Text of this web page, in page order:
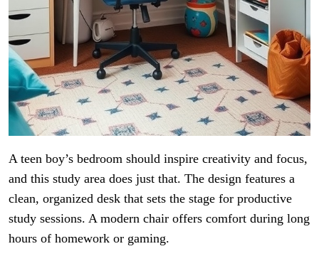
A teen boy’s bedroom should inspire creativity and focus,
and this study area does just that. The design features a
clean, organized desk that sets the stage for productive
study sessions. A modern chair offers comfort during long
hours of homework or gaming.